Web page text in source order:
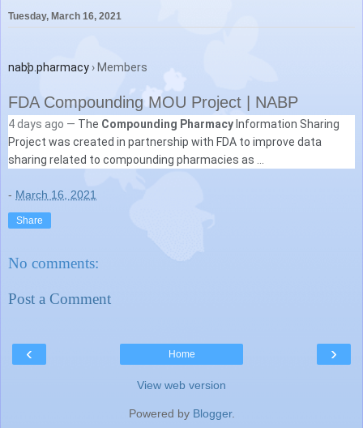
Tuesday, March 16, 2021
FDA Compounding MOU Project | NABP
nabp.pharmacy › Members
4 days ago — The Compounding Pharmacy Information Sharing
Project was created in partnership with FDA to improve data
sharing related to compounding pharmacies as ...
- March 16, 2021
Share
No comments:
Post a Comment
‹ ›
Home
View web version
Powered by Blogger.